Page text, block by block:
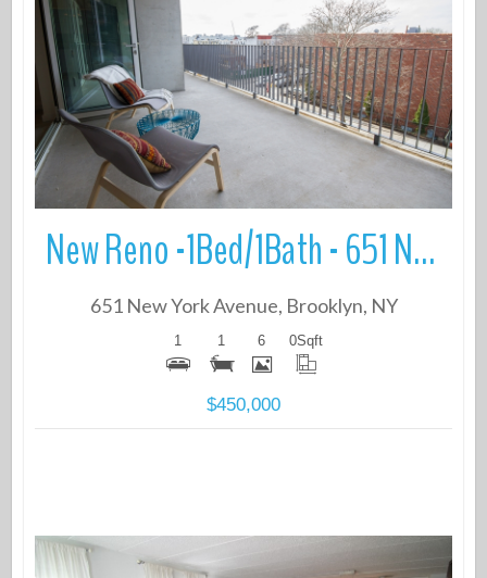
More Details
New Reno -1Bed/1Bath - 651 New York Avenue
651 New York Avenue, Brooklyn, NY
1 1 6 0Sqft
$450,000